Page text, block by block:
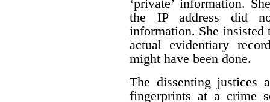
‘private’ information.
the IP address did
information. She insisted
actual evidentiary
might have been done.
The dissenting justices
fingerprints at a crime